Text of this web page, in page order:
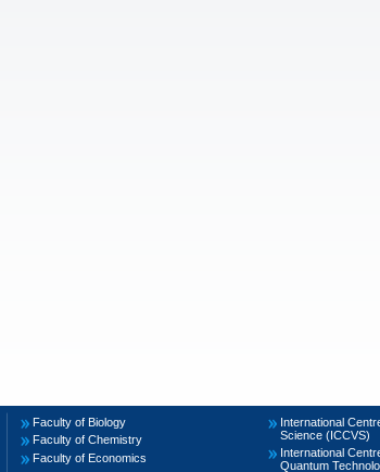
Faculty of Biology
Faculty of Chemistry
Faculty of Economics
International
Science (ICCVS)
International
Quantum